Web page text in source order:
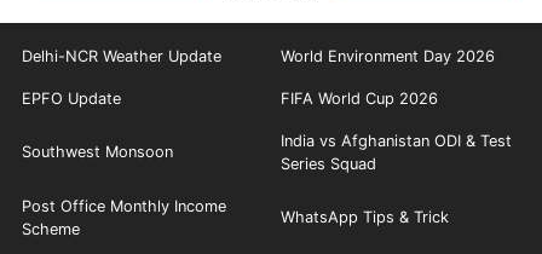
Delhi-NCR Weather Update World Environment Day 2026
EPFO Update FIFA World Cup 2026
Southwest Monsoon
India vs Afghanistan ODI & Test
Series Squad
Post Office Monthly Income
Scheme
WhatsApp Tips & Trick